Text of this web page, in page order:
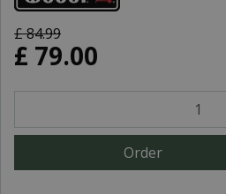
£84.99
£ 79.00